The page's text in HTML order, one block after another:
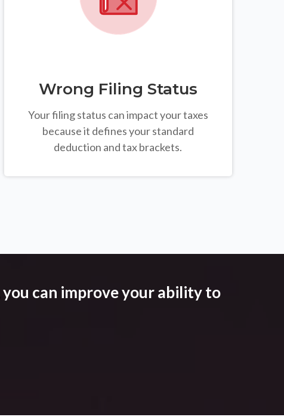
Wrong Filing Status
Your filing status can impact your taxes
because it defines your standard
deduction and tax brackets.
you can improve your ability to